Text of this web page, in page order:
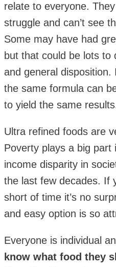
relate to everyone.
struggle and can’t see
Some may have had
but that could be lots to
and general disposition.
the same formula can
to yield the same
Ultra refined foods are
Poverty plays a big part
income disparity in
the last few decades. If
short of time it’s no
and easy option is so
Everyone is individual
know what food they